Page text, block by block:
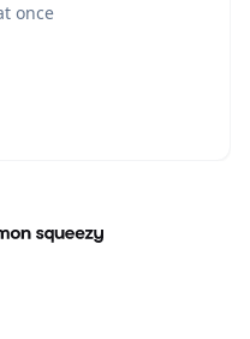
once